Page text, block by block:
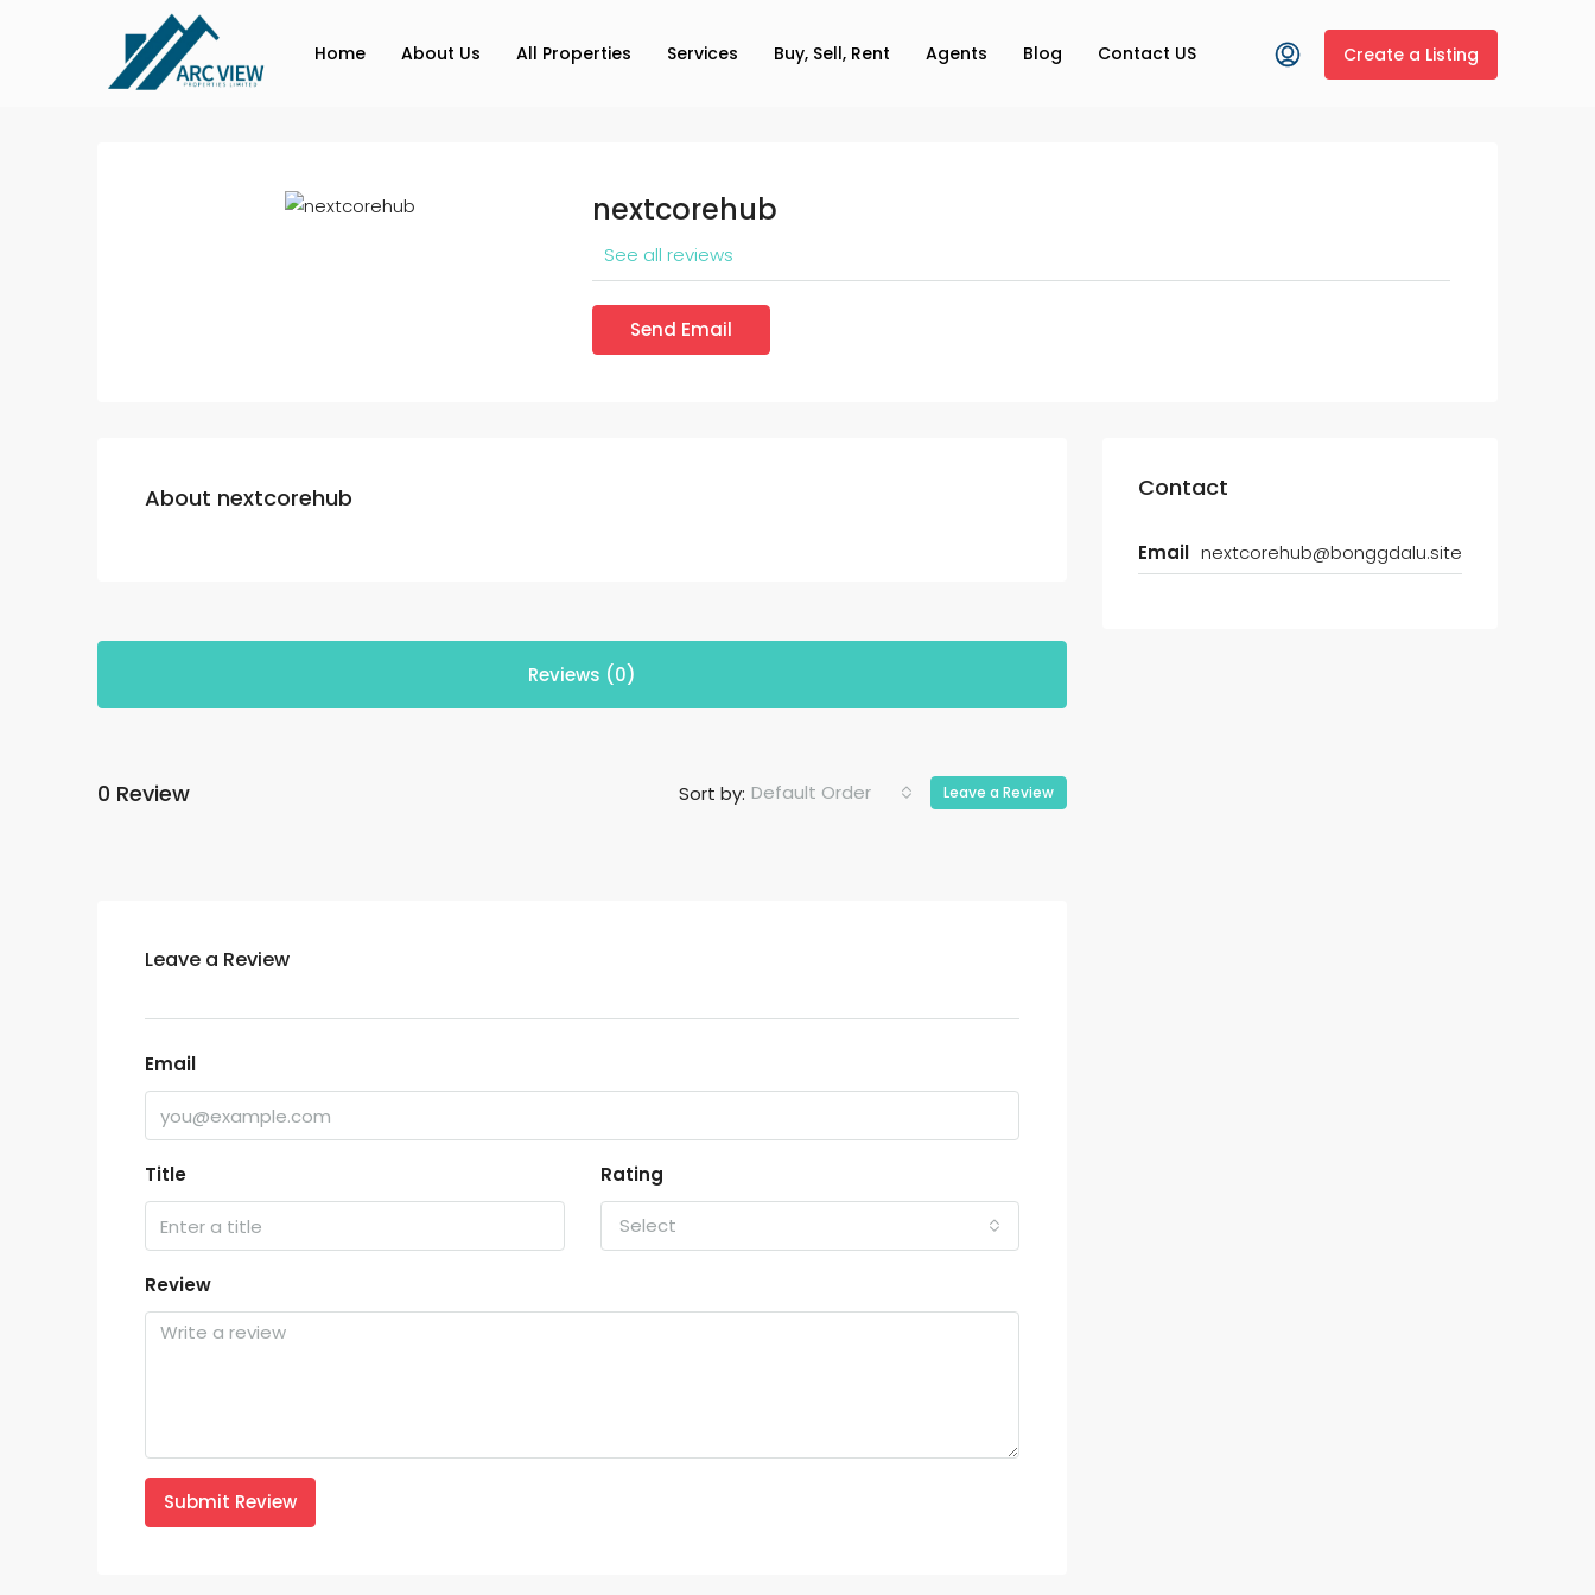
Home About Us All Properties Services Buy, Sell, Rent Agents Blog Contact US Create a Listing
nextcorehub
See all reviews
Send Email
About nextcorehub
Reviews (0)
0 Review Sort by: Default Order Leave a Review
Leave a Review
Email
Title Rating
Select
Review
Submit Review
Contact
Email nextcorehub@bonggdalu.site